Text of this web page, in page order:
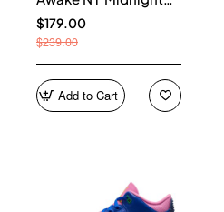
Navy IQ5706-400
$179.00
$239.00
Add to Cart